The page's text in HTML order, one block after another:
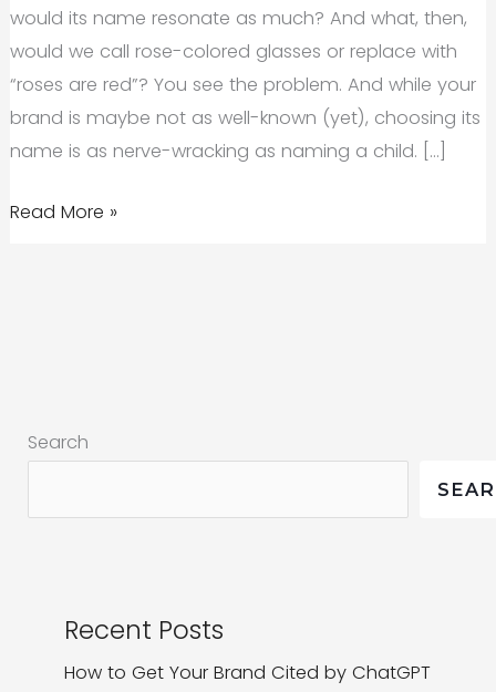
would its name resonate as much? And what, then,
would we call rose-colored glasses or replace with
“roses are red”? You see the problem. And while your
brand is maybe not as well-known (yet), choosing its
name is as nerve-wracking as naming a child. […]
What’s
That
Read More »
Search
Recent Posts
How to Get Your Brand Cited by ChatGPT